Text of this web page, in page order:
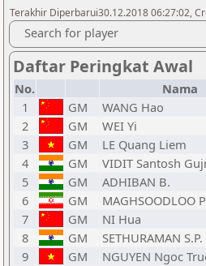
Terakhir Diperbarui30.12.2018 06:27:02,
Search for player
Daftar Peringkat Awal
No. Nama
1
GM WANG Hao
2
GM WEI Yi
3
GM LE Quang Liem
4
GM VIDIT Santosh
5
GM ADHIBAN B.
6
GM MAGHSOODLOO
7
GM NI Hua
8
GM SETHURAMAN S.P.
9
GM NGUYEN Ngoc